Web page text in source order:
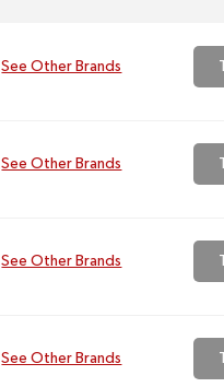
See Other Brands
See Other Brands
See Other Brands
See Other Brands